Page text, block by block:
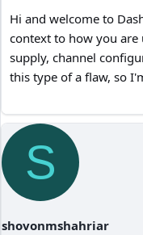
Hi and welcome to
context to how you are
supply, channel
this type of a flaw, so
S
shovonmshahriar